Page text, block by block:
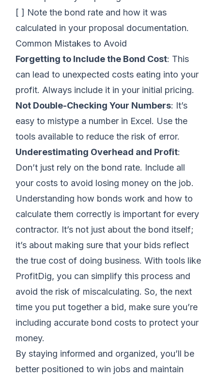
[ ] Note the bond rate and how it was
calculated in your proposal documentation.
Common Mistakes to Avoid
Forgetting to Include the Bond Cost: This
can lead to unexpected costs eating into your
profit. Always include it in your initial pricing.
Not Double-Checking Your Numbers: It’s
easy to mistype a number in Excel. Use the
tools available to reduce the risk of error.
Underestimating Overhead and Profit:
Don’t just rely on the bond rate. Include all
your costs to avoid losing money on the job.
Understanding how bonds work and how to
calculate them correctly is important for every
contractor. It’s not just about the bond itself;
it’s about making sure that your bids reflect
the true cost of doing business. With tools like
ProfitDig, you can simplify this process and
avoid the risk of miscalculating. So, the next
time you put together a bid, make sure you’re
including accurate bond costs to protect your
money.
By staying informed and organized, you’ll be
better positioned to win jobs and maintain